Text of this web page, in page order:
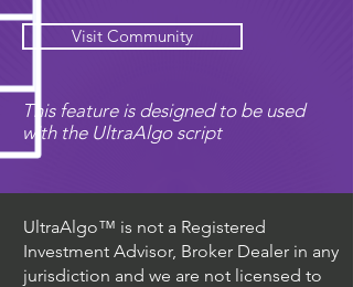
Visit Community
This feature is designed to be used
with the UltraAlgo script
UltraAlgo™ is not a Registered
Investment Advisor, Broker Dealer in any
jurisdiction and we are not licensed to